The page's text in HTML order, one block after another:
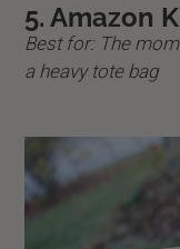
5. Amazon
Best for: The
a heavy tote bag